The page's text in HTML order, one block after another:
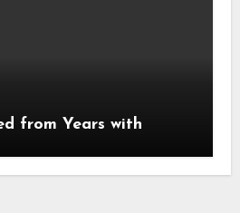
from Years with